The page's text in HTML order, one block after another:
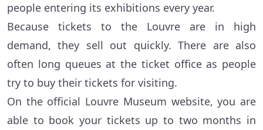
people entering its exhibitions every year.
Because tickets to the Louvre are in high
demand, they sell out quickly. There are also
often long queues at the ticket office as people
try to buy their tickets for visiting.
On the official Louvre Museum website, you are
able to book your tickets up to two months in